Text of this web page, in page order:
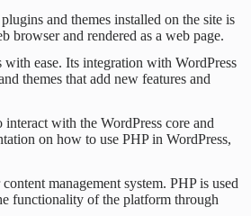
and themes installed on the site is
browser and rendered as a web page.
ease. Its integration with WordPress
themes that add new features and
with the WordPress core and
on how to use PHP in WordPress,
management system. PHP is used
functionality of the platform through